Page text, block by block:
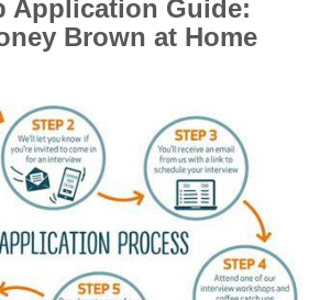
Application Guide:
Brown at Home